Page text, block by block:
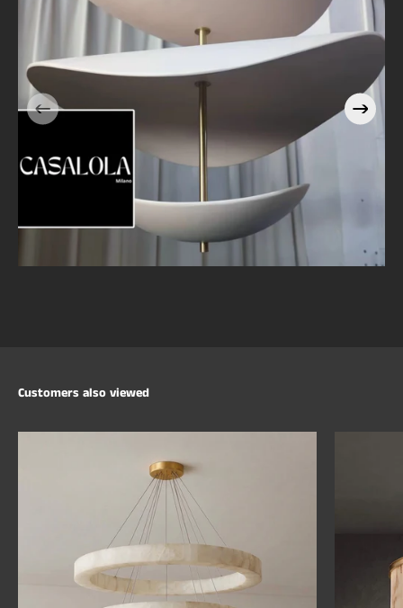
Casalola Stacked Petal
Pendant Light with Brass
Stem | Sculptural Luxury
Lighting
Customers also viewed